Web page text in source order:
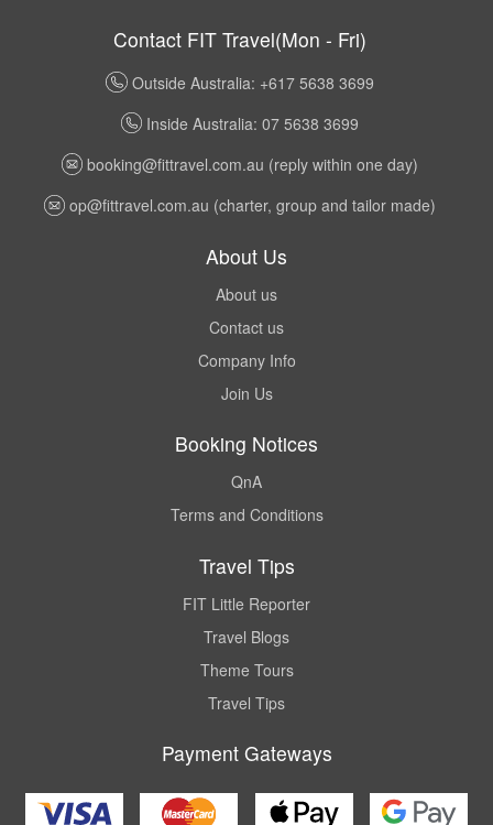
Contact FIT Travel(Mon - Fri)
Outside Australia: +617 5638 3699
Inside Australia: 07 5638 3699
booking@fittravel.com.au (reply within one day)
op@fittravel.com.au (charter, group and tailor made)
About Us
About us
Contact us
Company Info
Join Us
Booking Notices
QnA
Terms and Conditions
Travel Tips
FIT Little Reporter
Travel Blogs
Theme Tours
Travel Tips
Payment Gateways